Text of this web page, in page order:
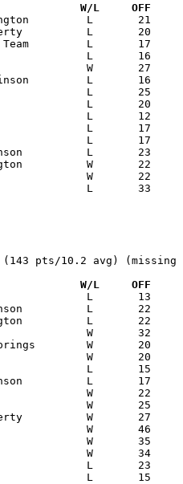
Date		Versus		       W/L     OFF
pts/10.2 avg) (missing
Date		Versus		       W/L     OFF